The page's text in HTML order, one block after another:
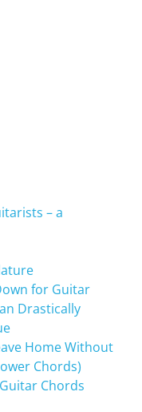
– a
for Guitar
Drastically
Home Without
Chords)
Chords